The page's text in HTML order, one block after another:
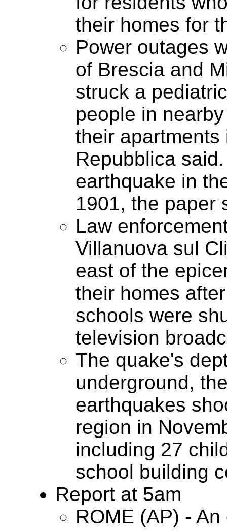
their homes for
Power outages
of Brescia and
struck a
people in
their
Repubblica
earthquake in
1901, the paper
Law
Villanuova sul
east of the
their homes
schools were
television
The quake's
underground,
earthquakes
region in
including 27
school building
Report at 5am
ROME (AP) -